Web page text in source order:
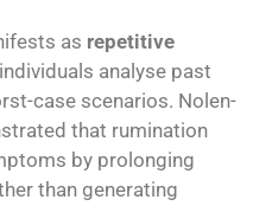
as repetitive
analyse past
case scenarios. Nolen-
that rumination
by prolonging
than generating